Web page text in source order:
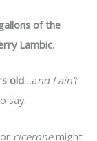
of the
Lambic.
old…and I ain’t
say.
or ciceronemight